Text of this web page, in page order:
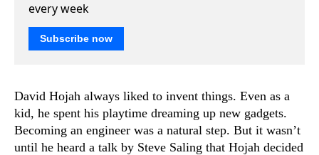
every week
Subscribe now
David Hojah always liked to invent things. Even as a
kid, he spent his playtime dreaming up new gadgets.
Becoming an engineer was a natural step. But it wasn’t
until he heard a talk by Steve Saling that Hojah decided